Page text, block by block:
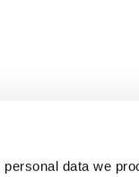
data we